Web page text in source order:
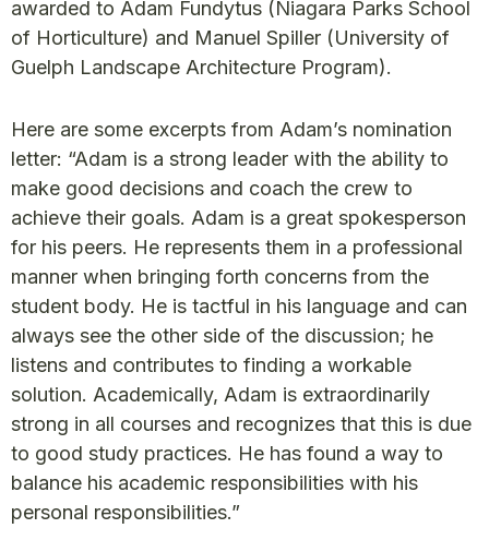
awarded to Adam Fundytus (Niagara Parks School
of Horticulture) and Manuel Spiller (University of
Guelph Landscape Architecture Program).
Here are some excerpts from Adam’s nomination
letter: “Adam is a strong leader with the ability to
make good decisions and coach the crew to
achieve their goals. Adam is a great spokesperson
for his peers. He represents them in a professional
manner when bringing forth concerns from the
student body. He is tactful in his language and can
always see the other side of the discussion; he
listens and contributes to finding a workable
solution. Academically, Adam is extraordinarily
strong in all courses and recognizes that this is due
to good study practices. He has found a way to
balance his academic responsibilities with his
personal responsibilities.”